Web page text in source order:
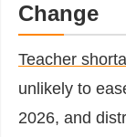
Change
Teacher
unlikely to
2026, and